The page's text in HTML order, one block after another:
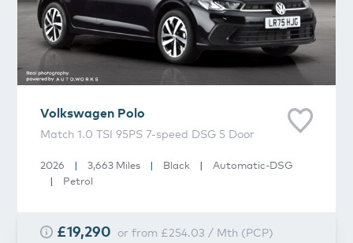
Volkswagen Polo
Match 1.0 TSI 95PS 7-speed DSG 5 Door
2026 | 3,663 Miles | Black |
Automatic-DSG
|
Petrol
£19,290 or from £254.03 / Mth (PCP)